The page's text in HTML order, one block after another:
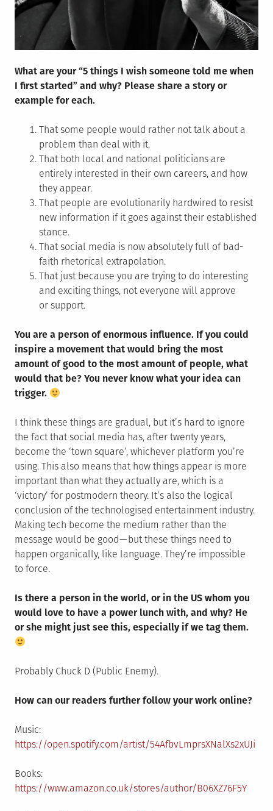
What are your “5 things I wish someone told me when
I first started” and why? Please share a story or
example for each.
That some people would rather not talk about a
problem than deal with it.
That both local and national politicians are
entirely interested in their own careers, and how
they appear.
That people are evolutionarily hardwired to resist
new information if it goes against their established
stance.
That social media is now absolutely full of bad-
faith rhetorical extrapolation.
That just because you are trying to do interesting
and exciting things, not everyone will approve
or support.
You are a person of enormous influence. If you could
inspire a movement that would bring the most
amount of good to the most amount of people, what
would that be? You never know what your idea can
trigger.
I think these things are gradual, but it’s hard to ignore
the fact that social media has, after twenty years,
become the ‘town square’, whichever platform you’re
using. This also means that how things appear is more
important than what they actually are, which is a
‘victory’ for postmodern theory. It’s also the logical
conclusion of the technologised entertainment industry.
Making tech become the medium rather than the
message would be good — but these things need to
happen organically, like language. They’re impossible
to force.
Is there a person in the world, or in the US whom you
would love to have a power lunch with, and why? He
or she might just see this, especially if we tag them.
Probably Chuck D (Public Enemy).
How can our readers further follow your work online?
Music:
https://open.spotify.com/artist/54AfbvLmprsXNalXs2xUJi
Books:
https://www.amazon.co.uk/stores/author/B06XZ76F5Y